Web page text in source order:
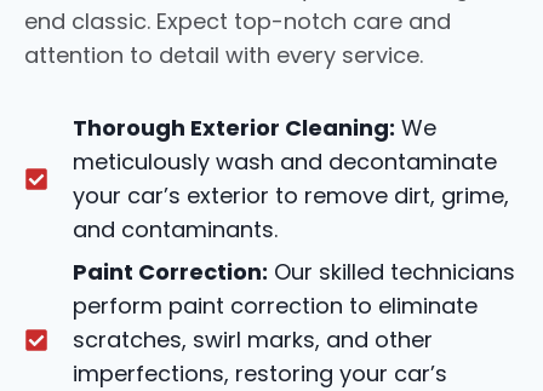
end classic. Expect top-notch care and
attention to detail with every service.
Thorough Exterior Cleaning: We
meticulously wash and decontaminate
your car’s exterior to remove dirt, grime,
and contaminants.
Paint Correction: Our skilled technicians
perform paint correction to eliminate
scratches, swirl marks, and other
imperfections, restoring your car’s